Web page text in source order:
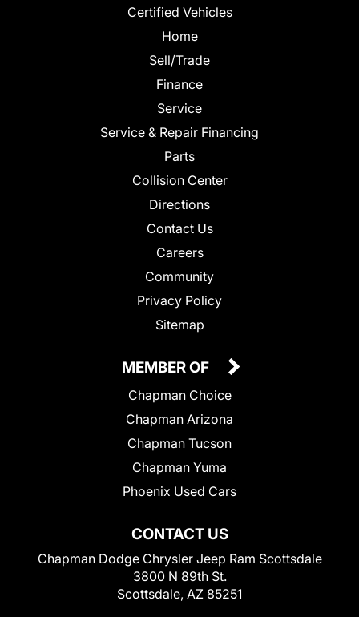
Certified Vehicles
Home
Sell/Trade
Finance
Service
Service & Repair Financing
Parts
Collision Center
Directions
Contact Us
Careers
Community
Privacy Policy
Sitemap
CONTACT US
Chapman Dodge Chrysler Jeep Ram Scottsdale
3800 N 89th St.
Scottsdale, AZ 85251
MEMBER OF
Chapman Choice
Chapman Arizona
Chapman Tucson
Chapman Yuma
Phoenix Used Cars